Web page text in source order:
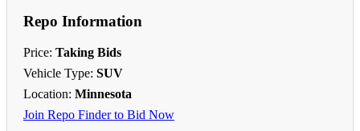
Repo Information
Price: Taking Bids
Vehicle Type: SUV
Location: Minnesota
Join Repo Finder to Bid Now